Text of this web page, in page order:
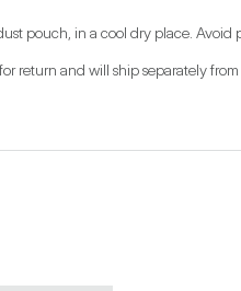
pouch, in a cool dry place.
return and will ship separately from